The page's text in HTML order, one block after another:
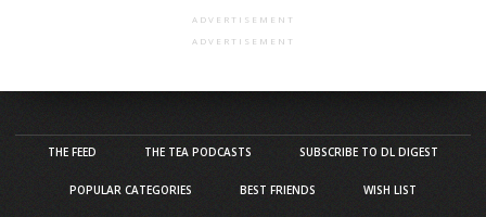
ADVERTISEMENT
ADVERTISEMENT
THE FEED THE TEA PODCASTS SUBSCRIBE TO DL DIGEST
POPULAR CATEGORIES BEST FRIENDS WISH LIST